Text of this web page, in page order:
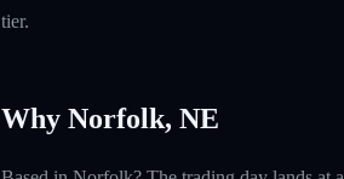
tier.
Why Norfolk, NE